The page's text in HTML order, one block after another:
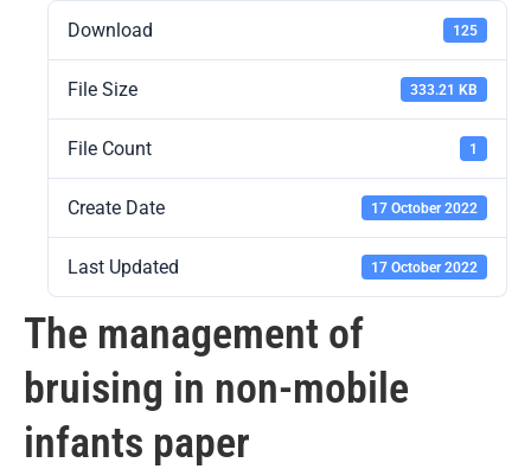
Download 125
File Size 333.21 KB
File Count 1
Create Date 17 October 2022
Last Updated 17 October 2022
The management of
bruising in non-mobile
infants paper